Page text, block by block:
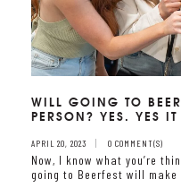
WILL GOING TO
PERSON? YES. YES
APRIL 20, 2023 0 COMMENT(S)
Now, I know what you’re
going to Beerfest will make